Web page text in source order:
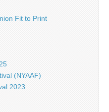
Fit to Print
(NYAAF)
2023